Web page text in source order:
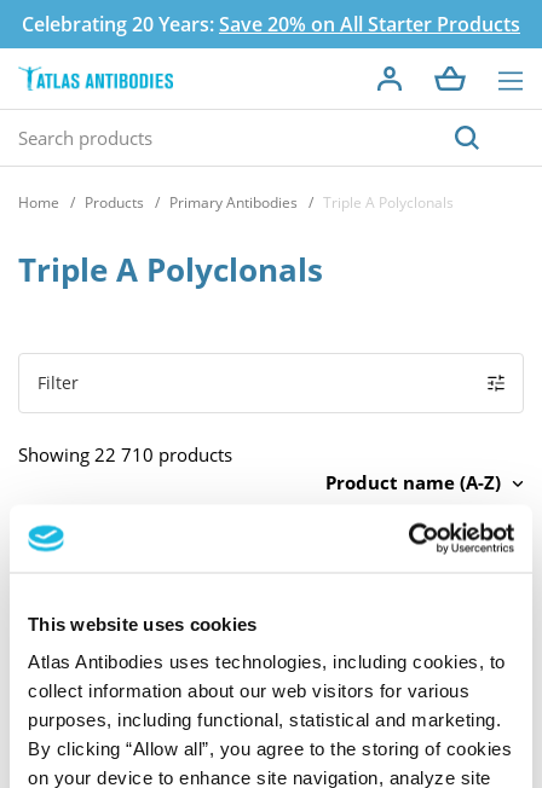
This website uses cookies
Atlas Antibodies uses technologies, including cookies, to
collect information about our web visitors for various
purposes, including functional, statistical and marketing.
By clicking “Allow all”, you agree to the storing of cookies
on your device to enhance site navigation, analyze site
Celebrating 20 Years:Save 20% on All Starter Products
Home Products Primary Antibodies Triple A Polyclonals
Triple A Polyclonals
Filter
Showing 22 710 products
Product name (A-Z)
There are no products to list in this category.
Previous
Next
Triple A Polyclonal antibodies